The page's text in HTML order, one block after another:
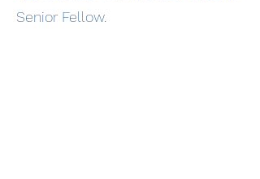
Senior Fellow.